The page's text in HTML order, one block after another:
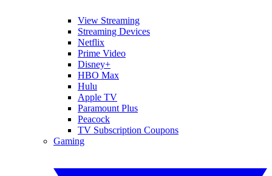
View Streaming
Streaming Devices
Netflix
Prime Video
Disney+
HBO Max
Hulu
Apple TV
Paramount Plus
Peacock
TV Subscription Coupons
Gaming